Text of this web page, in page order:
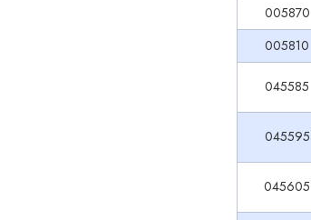
005870
005810
045585
045595
045605